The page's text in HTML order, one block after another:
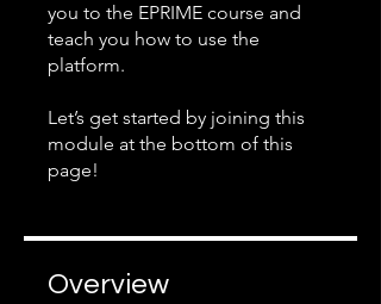
you to the EPRIME course and
teach you how to use the
platform.
Let’s get started by joining this
module at the bottom of this
page!
Overview